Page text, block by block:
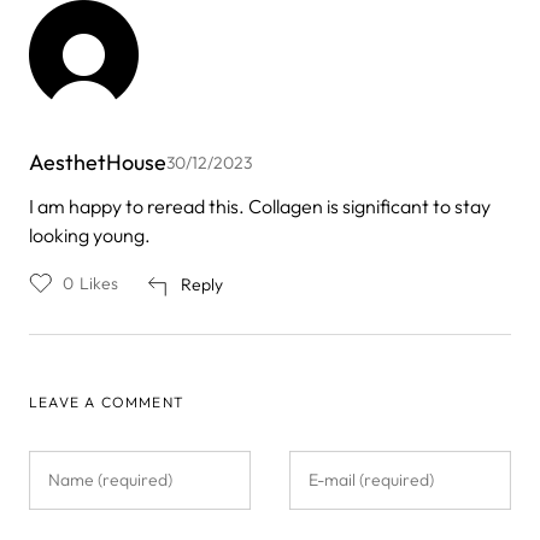
AesthetHouse30/12/2023
I am happy to reread this. Collagen is significant to stay
looking young.
Reply
0 Likes
LEAVE A COMMENT